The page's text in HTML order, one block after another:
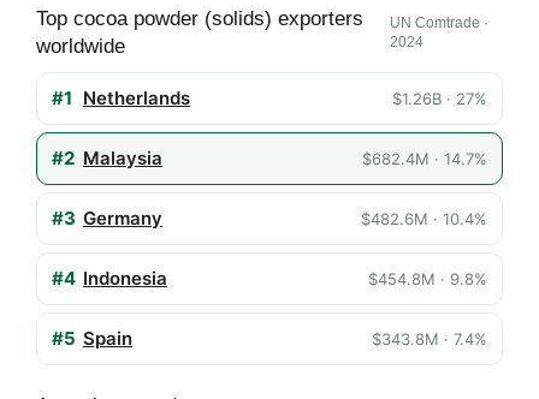
Top cocoa powder (solids) exporters
worldwide
UN Comtrade ·
2024
#1 Netherlands $1.26B · 27%
#2 Malaysia $682.4M · 14.7%
#3 Germany $482.6M · 10.4%
#4 Indonesia $454.8M · 9.8%
#5 Spain $343.8M · 7.4%